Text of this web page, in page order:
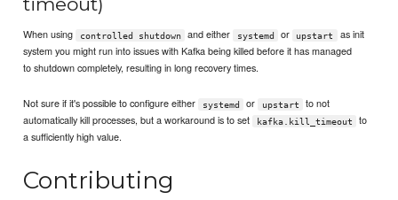
When using controlled shutdown and either systemd or upstart
as init
system you might run into issues with Kafka being killed before it has managed
to shutdown completely, resulting in long recovery times.
Not sure if it's possible to configure either systemd or upstart
to not
automatically kill processes, but a workaround is to set
kafka.kill_timeout
to
a sufficiently high value.
Contributing